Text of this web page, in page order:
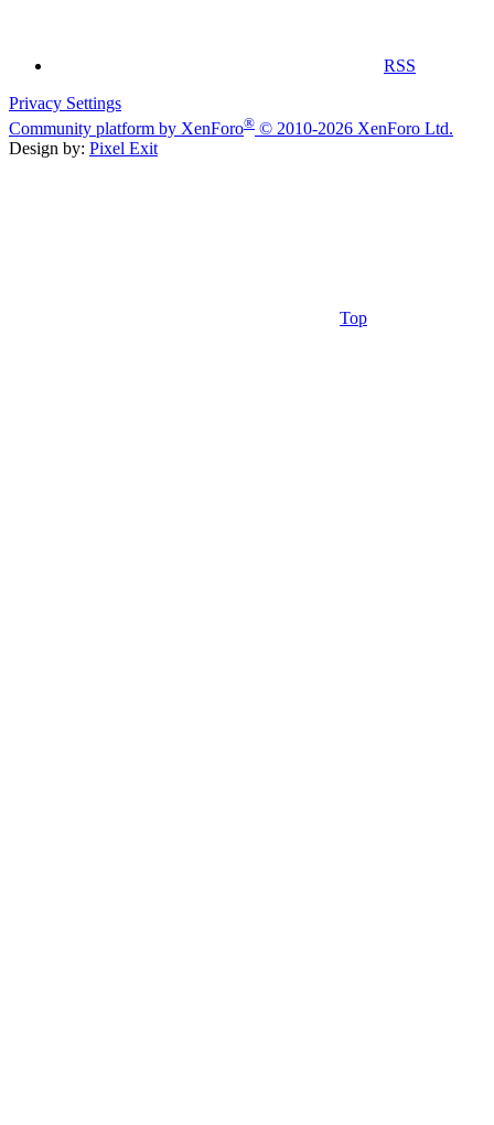
RSS
Privacy Settings
Community platform by XenForo® © 2010-2026 XenForo Ltd.
Design by: Pixel Exit
Top